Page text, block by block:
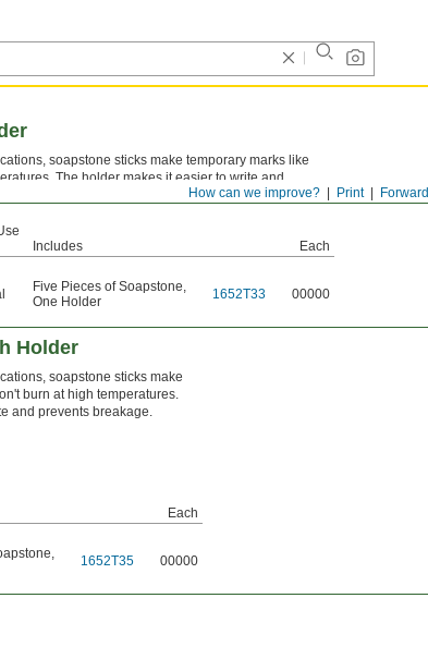
Forward
Print
How can we improve?
soapstone sticks make temporary marks like
The holder makes it easier to write and
Includes
Each
Five Pieces of Soapstone,
One Holder
1652T33 00000
Holder
soapstone sticks make
burn at high temperatures.
and prevents breakage.
Each
,
1652T35 00000